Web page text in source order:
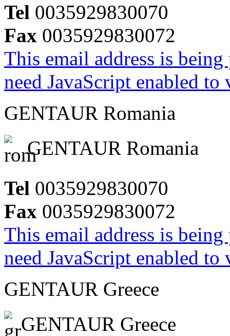
Tel 0035929830070
Fax 0035929830072
This email address is
need JavaScript enabled
GENTAUR Romania
GENTAUR Romania
Tel 0035929830070
Fax 0035929830072
This email address is
need JavaScript enabled
GENTAUR Greece
GENTAUR Greece